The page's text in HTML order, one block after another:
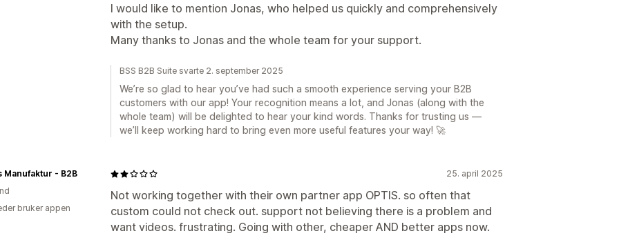
I would like to mention Jonas, who helped us quickly and comprehensively
with the setup.
Many thanks to Jonas and the whole team for your support.
BSS B2B Suite svarte 2. september 2025
We’re so glad to hear you’ve had such a smooth experience serving your B2B
customers with our app! Your recognition means a lot, and Jonas (along with the
whole team) will be delighted to hear your kind words. Thanks for trusting us —
we’ll keep working hard to bring even more useful features your way! 🚀
25. april 2025
Not working together with their own partner app OPTIS. so often that
custom could not check out. support not believing there is a problem and
want videos. frustrating. Going with other, cheaper AND better apps now.
Manufaktur - B2B
bruker appen